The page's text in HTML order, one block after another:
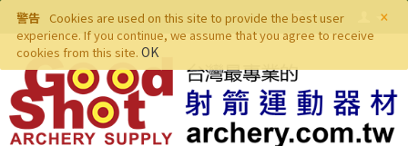
×
警告 Cookies are used on this site to provide the best user
experience. If you continue, we assume that you agree to receive
cookies from this site. OK